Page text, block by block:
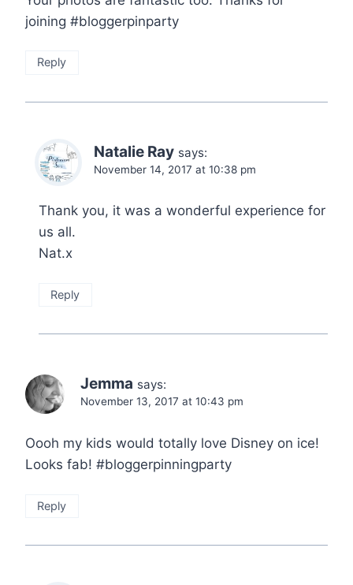
joining #bloggerpinparty
Reply
Natalie Ray says:
November 14, 2017 at 10:38 pm
Thank you, it was a wonderful experience for
us all.
Nat.x
Reply
Jemma says:
November 13, 2017 at 10:43 pm
Oooh my kids would totally love Disney on ice!
Looks fab! #bloggerpinningparty
Reply